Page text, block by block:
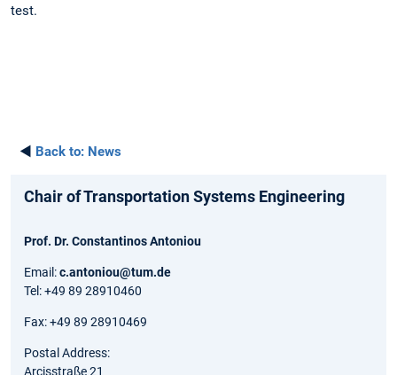
test.
◄ Back to: News
Chair of Transportation Systems Engineering
Prof. Dr. Constantinos Antoniou
Email:c.antoniou@tum.de
Tel: +49 89 28910460
Fax: +49 89 28910469
Postal Address:
Arcisstraße 21